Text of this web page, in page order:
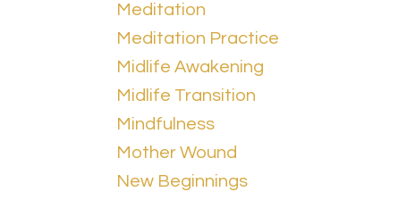
Meditation
Meditation Practice
Midlife Awakening
Midlife Transition
Mindfulness
Mother Wound
New Beginnings